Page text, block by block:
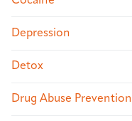
Depression
Detox
Drug Abuse Prevention